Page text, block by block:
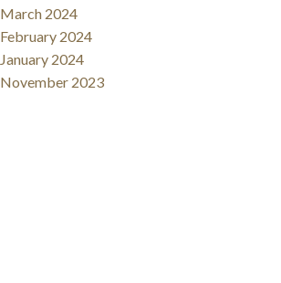
March 2024
February 2024
January 2024
November 2023